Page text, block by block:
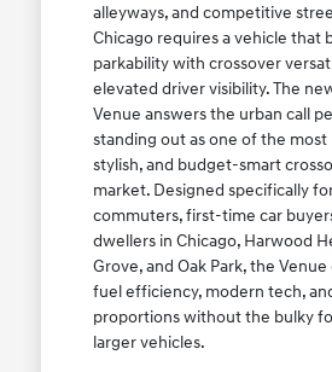
alleyways, and competitive
Chicago requires a vehicle that
parkability with crossover
elevated driver visibility. The
Venue answers the urban call
standing out as one of the most
stylish, and budget-smart
market. Designed specifically
commuters, first-time car
dwellers in Chicago, Harwood
Grove, and Oak Park, the
fuel efficiency, modern tech,
proportions without the bulky
larger vehicles.